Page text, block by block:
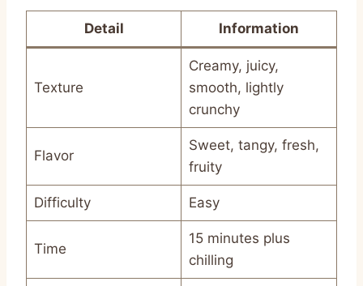
Detail Information
Texture
Creamy, juicy,
smooth, lightly
crunchy
Flavor
Sweet, tangy, fresh,
fruity
Difficulty Easy
Time
15 minutes plus
chilling